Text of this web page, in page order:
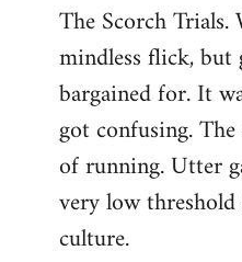
to
Welcome
libcom.org
The Scorch
mindless flick,
bargained for. It
got confusing.
of running. Utter
very low
culture.